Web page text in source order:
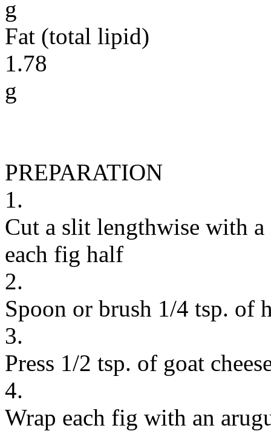
g
Fat (total lipid)
1.78
g
PREPARATION
1.
Cut a slit lengthwise with
each fig half
2.
Spoon or brush 1/4 tsp. of
3.
Press 1/2 tsp. of goat
4.
Wrap each fig with an